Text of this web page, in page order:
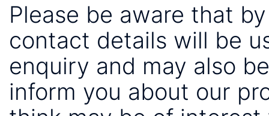
Please be aware that
contact details will be
enquiry and may also
inform you about our